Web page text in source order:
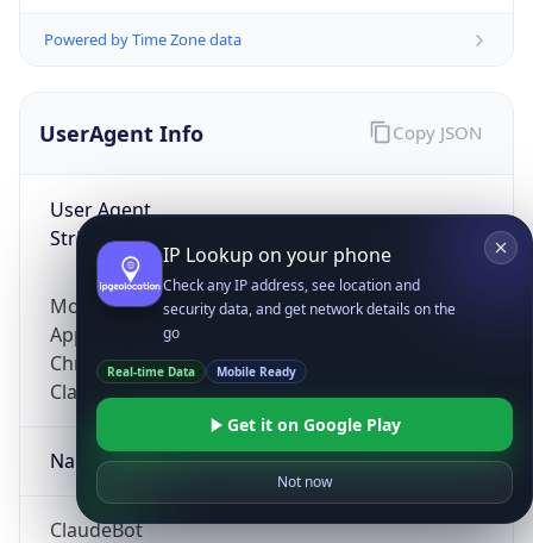
Powered by Time Zone data
UserAgent Info
User Agent
String
Mozilla/5.0 (Linux; Android 14; Pixel 8)
AppleWebKit/537.36 (KHTML, like Gecko)
Chrome/131.0.0.0 Mobile Safari/537.36;
ClaudeBot/1.0; +claudebot@anthropic.com)
Name
ClaudeBot
Copy JSON
IP Lookup on your phone
Check any IP address, see location and
security data, and get network details on the
go
Real-time Data Mobile Ready
Get it on Google Play
Not now